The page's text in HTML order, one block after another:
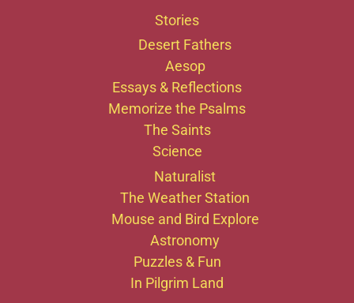
Stories
Desert Fathers
Aesop
Essays & Reflections
Memorize the Psalms
The Saints
Science
Naturalist
The Weather Station
Mouse and Bird Explore
Astronomy
Puzzles & Fun
In Pilgrim Land